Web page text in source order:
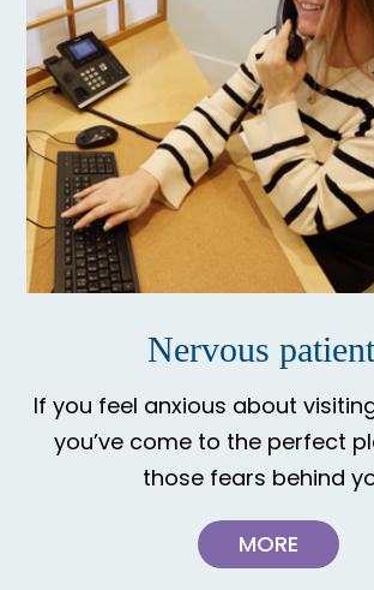
Nervous
If you feel anxious about
you’ve come to the perfect
those fears behind
MORE